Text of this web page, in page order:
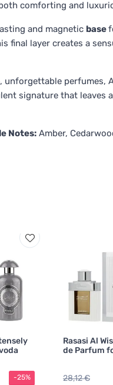
comforting and
and magnetic base
final layer creates a
perfumes,
signature that leaves
Notes: Amber,
-25%
Rasasi Al
de Parfum
28,12 €